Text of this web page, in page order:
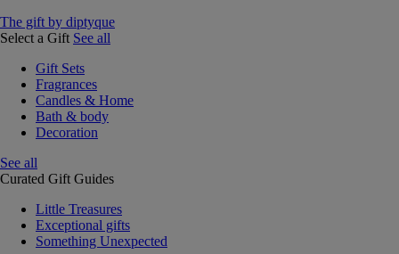
The gift by diptyque
Select a Gift See all
Gift Sets
Fragrances
Candles & Home
Bath & body
Decoration
See all
Curated Gift Guides
Little Treasures
Exceptional gifts
Something Unexpected